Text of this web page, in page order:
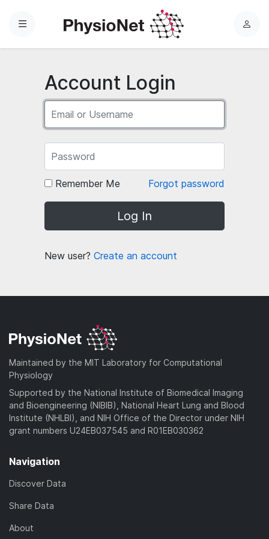
Menu
L
o
Account Login
Remember Me Forgot password
Log In
New user? Create an account
Maintained by the MIT Laboratory for Computational
Physiology
Supported by the National Institute of Biomedical Imaging
and Bioengineering (NIBIB), National Heart Lung and Blood
Institute (NHLBI), and NIH Office of the Director under NIH
grant numbers U24EB037545 and R01EB030362
Navigation
Discover Data
Share Data
About